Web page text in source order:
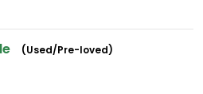
(Used/Pre-loved)